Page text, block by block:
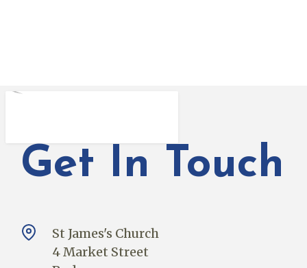
Get In Touch
St James's Church
4 Market Street